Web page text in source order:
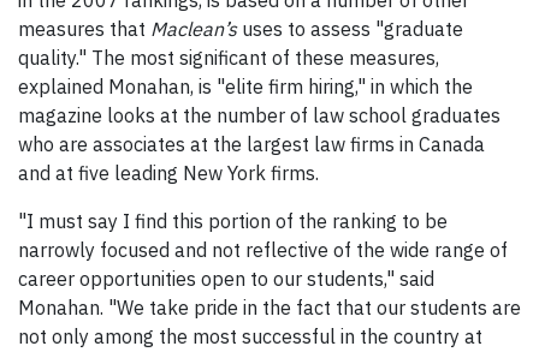
measures that Maclean’suses to assess "graduate
quality." The most significant of these measures,
explained Monahan, is "elite firm hiring," in which the
magazine looks at the number of law school graduates
who are associates at the largest law firms in Canada
and at five leading New York firms.
"I must say I find this portion of the ranking to be
narrowly focused and not reflective of the wide range of
career opportunities open to our students," said
Monahan. "We take pride in the fact that our students are
not only among the most successful in the country at